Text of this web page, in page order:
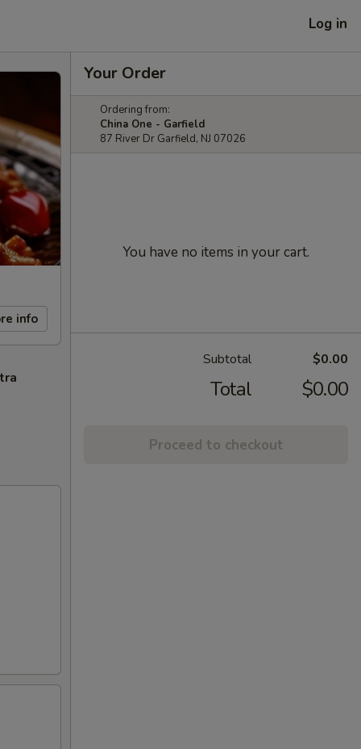
Log in
info
Your Order
Ordering from:
China One - Garfield
87 River Dr Garfield, NJ 07026
You have no items in your cart.
Subtotal $0.00
Total $0.00
Proceed to checkout